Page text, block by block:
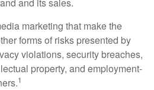
marketing that make the
forms of risks presented by
violations, security breaches,
property, and employment-
1